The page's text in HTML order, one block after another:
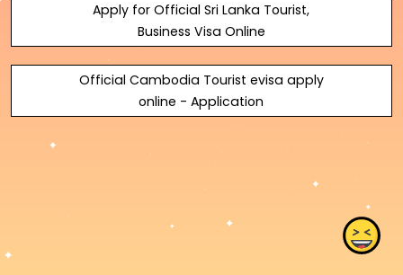
Apply for Official Sri Lanka Tourist,
Business Visa Online
Official Cambodia Tourist evisa apply
online - Application